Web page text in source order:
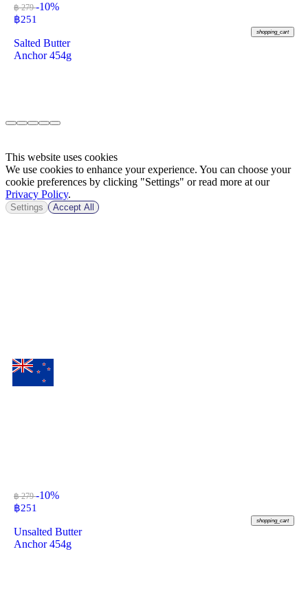
฿ 279-10%
฿251
shopping_cart
Salted Butter
Anchor 454g
฿ 279-10%
฿251
shopping_cart
Unsalted Butter
Anchor 454g
This website uses cookies
We use cookies to enhance your experience. You can choose your
cookie preferences by clicking "Settings" or read more at our
Privacy Policy.
Settings Accept All